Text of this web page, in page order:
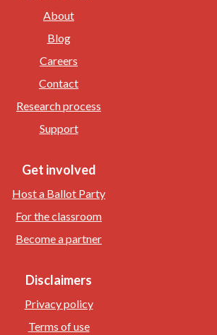
About
Blog
Careers
Contact
Research process
Support
Get involved
Host a Ballot Party
For the classroom
Become a partner
Disclaimers
Privacy policy
Terms of use